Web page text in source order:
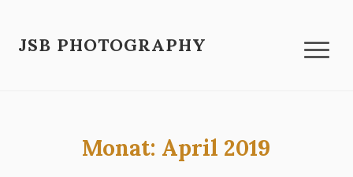
JSB PHOTOGRAPHY
Monat: April 2019